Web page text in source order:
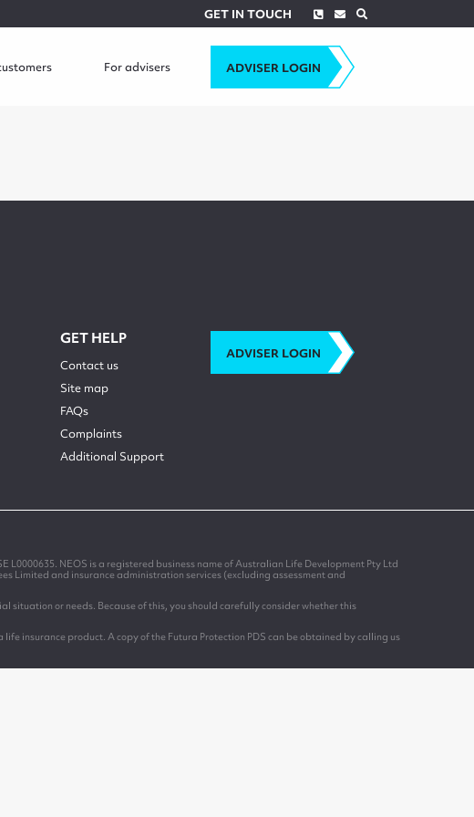
GET IN TOUCH PhoneEnvelope
For advisers ADVISER LOGIN
GET HELP
Contact us
Site map
FAQs
Complaints
Additional Support
ADVISER LOGIN
L0000635. NEOS is a registered business name of Australian Life Development Pty Ltd
Limited and insurance administration services (excluding assessment and
or needs. Because of this, you should carefully consider whether this
insurance product. A copy of the Futura Protection PDS can be obtained by calling us